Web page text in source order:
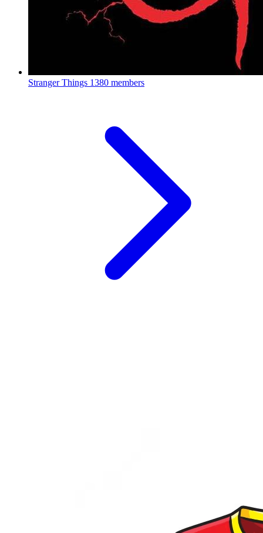
Stranger Things 1380 members